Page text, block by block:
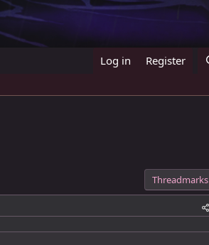
Log in Register
Threadmarks